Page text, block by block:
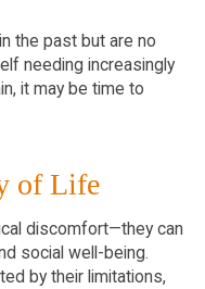
the past but are no
needing increasingly
it may be time to
of Life
discomfort—they can
social well-being.
by their limitations,